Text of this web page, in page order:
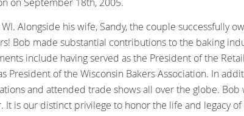
Alongside his wife, Sandy, the couple successfully
Bob made substantial contributions to the baking
include having served as the President of the
President of the Wisconsin Bakers Association. In
and attended trade shows all over the globe.
It is our distinct privilege to honor the life and legacy